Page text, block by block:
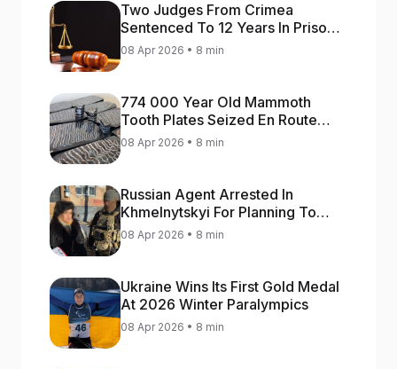
Two Judges From Crimea
Sentenced To 12 Years In Prison
For Treason
08 Apr 2026 • 8 min
774 000 Year Old Mammoth
Tooth Plates Seized En Route
From Ukraine To Bulgaria
08 Apr 2026 • 8 min
Russian Agent Arrested In
Khmelnytskyi For Planning To
Blow Up Military Cars
08 Apr 2026 • 8 min
Ukraine Wins Its First Gold Medal
At 2026 Winter Paralympics
08 Apr 2026 • 8 min